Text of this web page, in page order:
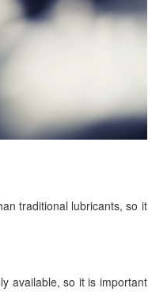
traditional lubricants, so it
available, so it is important